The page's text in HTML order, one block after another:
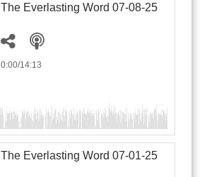
The Everlasting Word 07-08-25
0:00/14:13
The Everlasting Word 07-01-25